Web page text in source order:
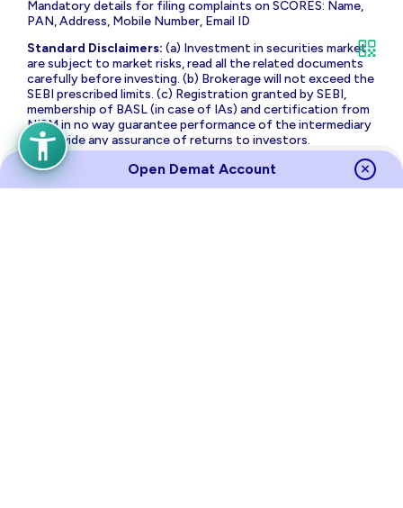
Mandatory details for filing complaints on SCORES: Name,
PAN, Address, Mobile Number, Email ID
Standard Disclaimers: (a) Investment in securities market
are subject to market risks, read all the related documents
carefully before investing. (b) Brokerage will not exceed the
SEBI prescribed limits. (c) Registration granted by SEBI,
membership of BASL (in case of IAs) and certification from
NISM in no way guarantee performance of the intermediary
or provide any assurance of returns to investors.
The brand name and Logo ‘PL Capital’ are the registered
trademarks of Prabhudas Lilladher Advisory Services Private
Open Demat Account